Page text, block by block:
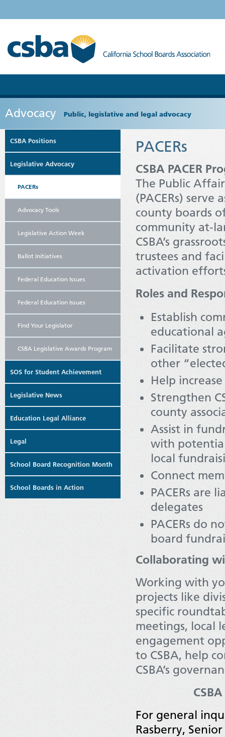
Advocacy Public, legislative and legal advocacy
CSBA Positions
Legislative Advocacy
PACERs
Advocacy Tools
Legislative Action Week
Ballot Initiatives
Federal Education Issues
Federal Education Issues
Find Your Legislator
CSBA Legislative Awards Program
SOS for Student Achievement
Legislative News
Education Legal Alliance
Legal
School Board Recognition Month
School Boards in Action
PACERs
CSBA PACER
The Public
(PACERs) serve
county boards
community at-
CSBA’s
trustees and
activation
Roles and
Establish
educational
Facilitate
other
Help
Strengthen
county
Assist in
with
local
Connect
PACERs are
delegates
PACERs do
board
Collaborating
Working with
projects like
specific
meetings, local
engagement
to CSBA, help
CSBA’s
For general
Rasberry,